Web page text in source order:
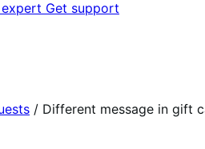
Get support
/ Different message in gift